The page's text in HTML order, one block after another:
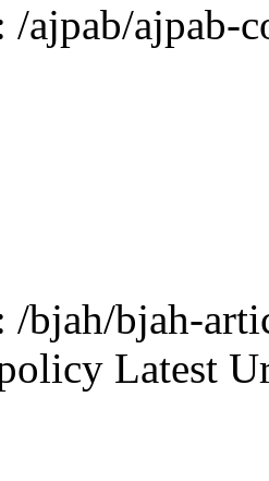
/ajpab/ajpab-
/bjah/bjah-
Latest